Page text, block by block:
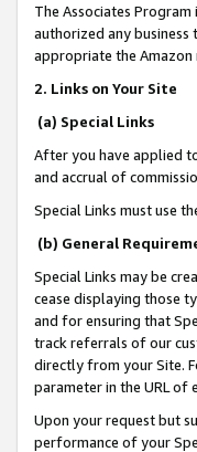
The Associates
authorized any
appropriate the
2. Links on Your Site
(a) Special Links
After you have applied
and accrual of
Special Links must use
(b) General
Special Links may be
cease displaying those
and for ensuring that
track referrals of our
directly from your Site.
parameter in the URL of
Upon your request but
performance of your